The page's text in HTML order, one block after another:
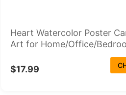
Heart Watercolor Poster
Art for Home/Office/
$17.99